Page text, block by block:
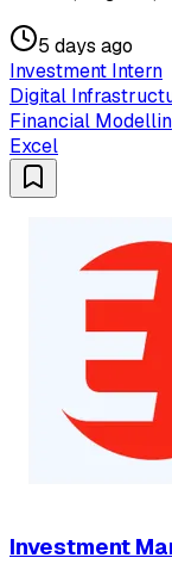
5 days ago
Investment Intern
Digital
Financial
Excel
Investment